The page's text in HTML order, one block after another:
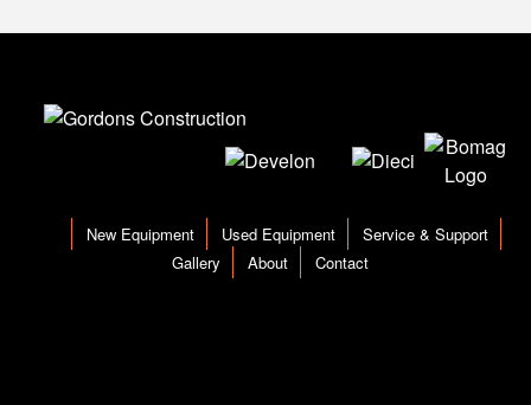
New Equipment Used Equipment
Service & Support
Gallery
About Contact